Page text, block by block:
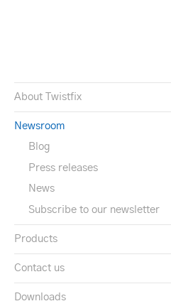
About Twistfix
Newsroom
Blog
Press releases
News
Subscribe to our newsletter
Products
Contact us
Downloads